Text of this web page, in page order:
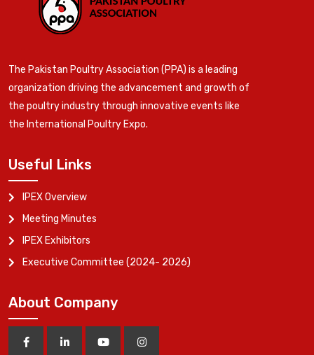
The Pakistan Poultry Association (PPA) is a leading
organization driving the advancement and growth of
the poultry industry through innovative events like
the International Poultry Expo.
Useful Links
IPEX Overview
Meeting Minutes
IPEX Exhibitors
Executive Committee (2024- 2026)
About Company